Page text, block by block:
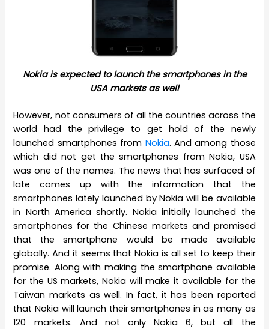
Nokia is expected to launch the smartphones in the
USA markets as well
However, not consumers of all the countries across the
world had the privilege to get hold of the newly
launched smartphones from Nokia. And among those
which did not get the smartphones from Nokia, USA
was one of the names. The news that has surfaced of
late comes up with the information that the
smartphones lately launched by Nokia will be available
in North America shortly. Nokia initially launched the
smartphones for the Chinese markets and promised
that the smartphone would be made available
globally. And it seems that Nokia is all set to keep their
promise. Along with making the smartphone available
for the US markets, Nokia will make it available for the
Taiwan markets as well. In fact, it has been reported
that Nokia will launch their smartphones in as many as
120 markets. And not only Nokia 6, but all the